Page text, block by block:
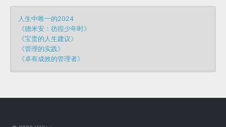
人生中唯一的2024
《德米安：彷徨少年时》
《宝贵的人生建议》
《管理的实践》
《卓有成效的管理者》